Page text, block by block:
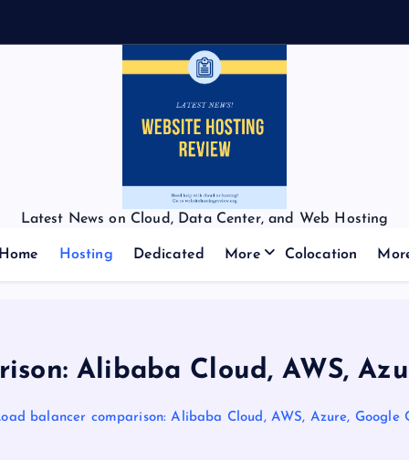
Latest News on Cloud, Data Center, and Web Hosting
Home Hosting Dedicated More Colocation
Alibaba Cloud, AWS,
balancer comparison: Alibaba Cloud, AWS, Azure, Google